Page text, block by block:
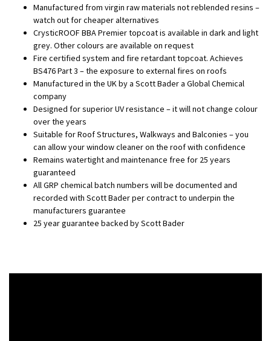
Manufactured from virgin raw materials not reblended resins –
watch out for cheaper alternatives
CrysticROOF BBA Premier topcoat is available in dark and light
grey. Other colours are available on request
Fire certified system and fire retardant topcoat. Achieves
BS476 Part 3 – the exposure to external fires on roofs
Manufactured in the UK by a Scott Bader a Global Chemical
company
Designed for superior UV resistance – it will not change colour
over the years
Suitable for Roof Structures, Walkways and Balconies – you
can allow your window cleaner on the roof with confidence
Remains watertight and maintenance free for 25 years
guaranteed
All GRP chemical batch numbers will be documented and
recorded with Scott Bader per contract to underpin the
manufacturers guarantee
25 year guarantee backed by Scott Bader